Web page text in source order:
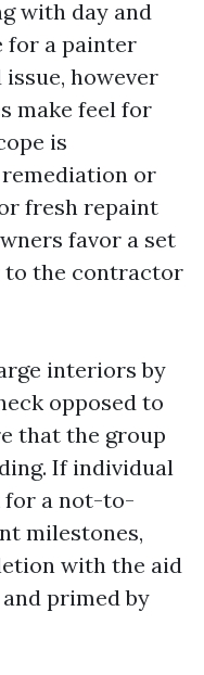
with day and
for a painter
however
make feel for
is
or
fresh repaint
favor a set
to the contractor
interiors by
opposed to
that the group
If individual
for a not-to-
milestones,
with the aid
primed by